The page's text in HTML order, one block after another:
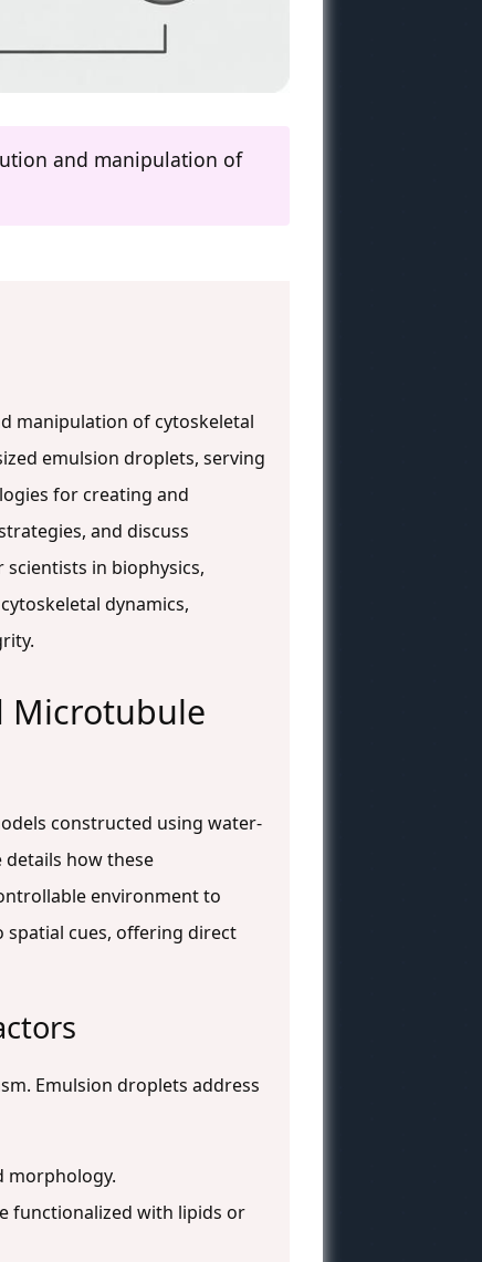
and manipulation of
manipulation of cytoskeletal
emulsion droplets, serving
for creating and
and discuss
in biophysics,
dynamics,
Microtubule
constructed using water-
details how these
environment to
spatial cues, offering direct
Emulsion droplets address
morphology.
functionalized with lipids or